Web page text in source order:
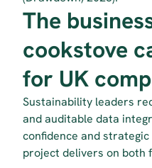
The
cookstove
for UK
Sustainability leaders
and auditable data
confidence and
project delivers on both